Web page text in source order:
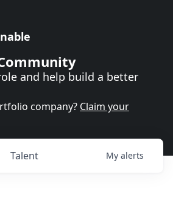
and help build a better
company? Claim your
Talent My alerts